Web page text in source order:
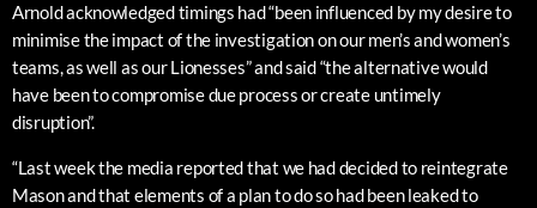
Arnold acknowledged timings had “been influenced by my desire to
minimise the impact of the investigation on our men’s and women’s
teams, as well as our Lionesses” and said “the alternative would
have been to compromise due process or create untimely
disruption”.
“Last week the media reported that we had decided to reintegrate
Mason and that elements of a plan to do so had been leaked to